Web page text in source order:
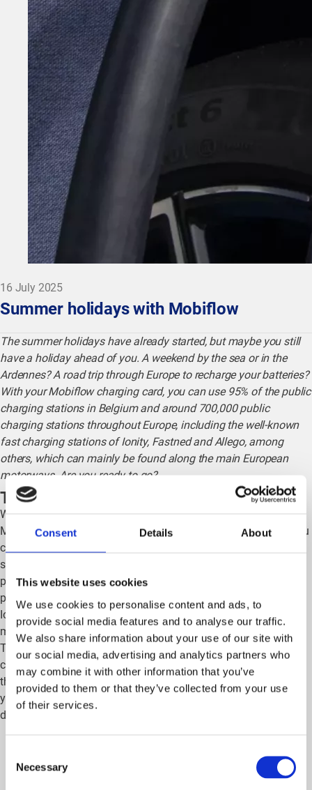
Consent Details About
This website uses cookies
We use cookies to personalise content and ads, to
provide social media features and to analyse our traffic.
We also share information about your use of our site with
our social media, advertising and analytics partners who
may combine it with other information that you’ve
provided to them or that they’ve collected from your use
of their services.
Selection
Necessary
16 July 2025
Summer holidays with Mobiflow
The summer holidays have already started, but maybe you still
have a holiday ahead of you. A weekend by the sea or in the
Ardennes? A road trip through Europe to recharge your batteries?
With your Mobiflow charging card, you can use 95% of the public
charging stations in Belgium and around 700,000 public
charging stations throughout Europe, including the well-known
fast charging stations of Ionity, Fastned and Allego, among
others, which can mainly be found along the main European
motorways. Are you ready to go?
The Mobiflow charging card
Whether you head for the Belgian coast or the mountains, your
Mobiflow charging card always comes in handy! In Belgium, you
can charge your electric car at 95% of the public charging
stations. In Europe, you get access to around 700,000 charging
points. This is one of the largest networks of public charging
points, including the fast-charging networks Allego, Fastned and
Ionity, which you will find mainly along the main European
motorways. Ideal for a smooth journey, no matter where you go.
The map below gives a brief overview of our connected public
charging points in Belgium and other European countries. So
thanks to your Mobiflow charging card, you travel carefree with
your electric car! Make sure to check out our Mobiflow app to
discover your vacation destination’s specific charging points.